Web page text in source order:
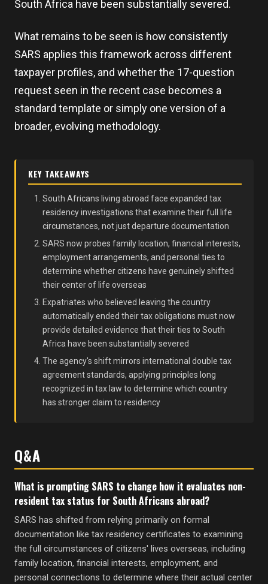
South Africa have been substantially severed.
What remains to be seen is how consistently
SARS applies this framework across different
taxpayer profiles, and whether the 17-question
request seen in the recent case becomes a
standard template or simply one version of a
broader, evolving methodology.
KEY TAKEAWAYS
South Africans living abroad face expanded tax
residency investigations that examine their full life
circumstances, not just departure documentation
SARS now probes family location, financial interests,
employment arrangements, and personal ties to
determine whether citizens have genuinely shifted
their center of life overseas
Expatriates who believed leaving the country
automatically ended their tax obligations must now
provide detailed evidence that their ties to South
Africa have been substantially severed
The agency's shift mirrors international double tax
agreement standards, applying principles long
recognized in tax law to determine which country
has stronger claim to residency
Q&A
What is prompting SARS to change how it evaluates non-
resident tax status for South Africans abroad?
SARS has shifted from relying primarily on formal
documentation like tax residency certificates to examining
the full circumstances of citizens' lives overseas, including
family location, financial interests, employment, and
personal connections to determine where their actual center